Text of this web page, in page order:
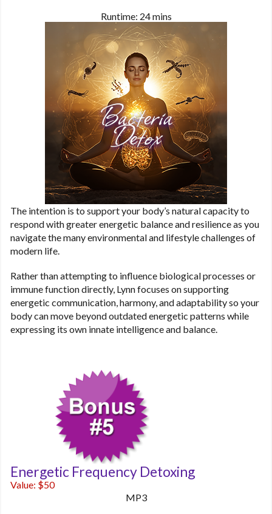
Runtime: 24 mins
The intention is to support your body’s natural capacity to
respond with greater energetic balance and resilience as you
navigate the many environmental and lifestyle challenges of
modern life.
Rather than attempting to influence biological processes or
immune function directly, Lynn focuses on supporting
energetic communication, harmony, and adaptability so your
body can move beyond outdated energetic patterns while
expressing its own innate intelligence and balance.
Energetic Frequency Detoxing
Value: $50
MP3